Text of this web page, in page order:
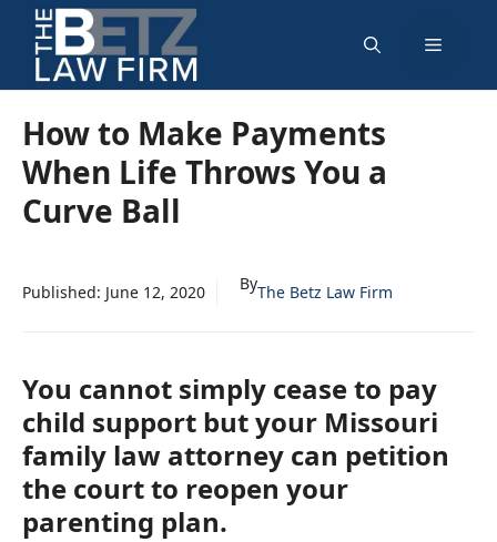
Skip
content
Menu
How to Make Payments
When Life Throws You a
Curve Ball
Published: June 12, 2020 ByThe Betz Law Firm
You cannot simply cease to pay
child support but your Missouri
family law attorney can petition
the court to reopen your
parenting plan.